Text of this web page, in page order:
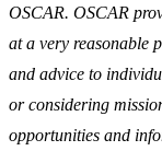
OSCAR. OSCAR
at a very reasonable
and advice to
or considering
opportunities and